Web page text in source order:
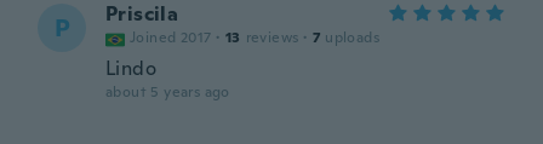
P Priscila
Joined 2017 · 13 reviews · 7 uploads
Lindo
about 5 years ago